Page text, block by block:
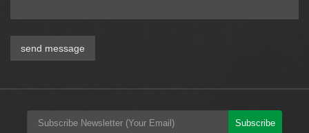
send message
Subscribe